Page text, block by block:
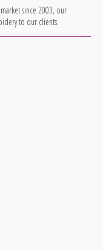
since 2003, our
to our clients.